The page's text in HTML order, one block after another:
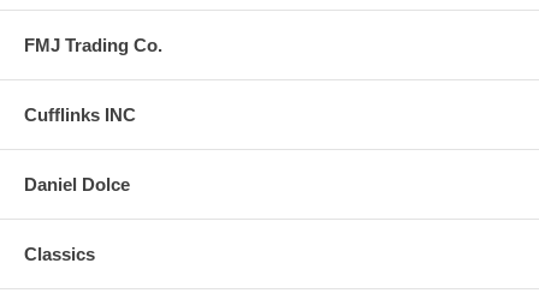
FMJ Trading Co.
Cufflinks INC
Daniel Dolce
Classics